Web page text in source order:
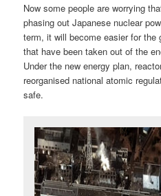
Now some people are worrying
phasing out Japanese nuclear
term, it will become easier for the
that have been taken out of the
Under the new energy plan,
reorganised national atomic
safe.